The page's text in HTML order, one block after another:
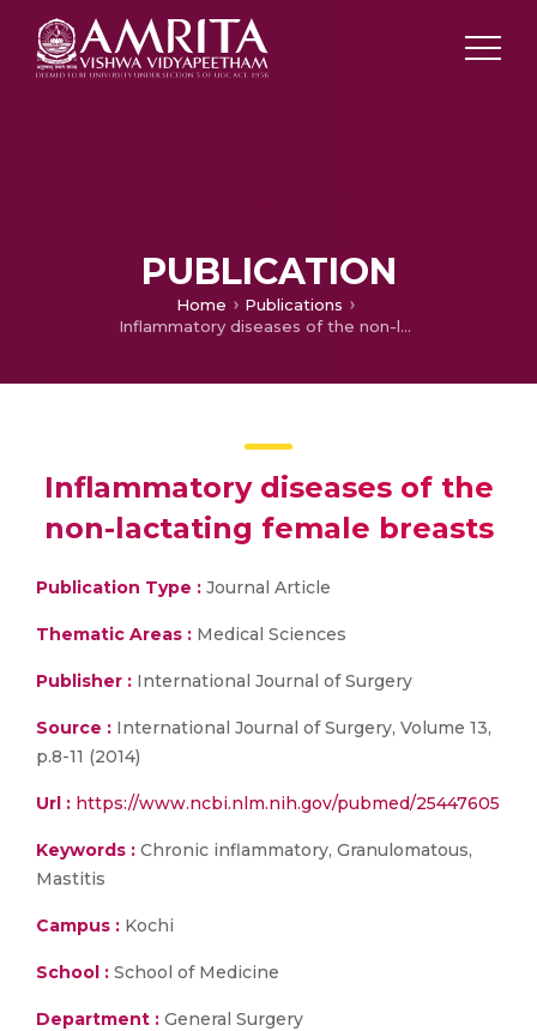
PUBLICATION
Home
Publications
Inflammatory diseases of the non-lactating female breasts
Inflammatory diseases of the
non-lactating female breasts
Publication Type : Journal Article
Thematic Areas : Medical Sciences
Publisher : International Journal of Surgery
Source : International Journal of Surgery, Volume 13,
p.8-11 (2014)
Url : https://www.ncbi.nlm.nih.gov/pubmed/25447605
Keywords : Chronic inflammatory, Granulomatous,
Mastitis
Campus : Kochi
School : School of Medicine
Department : General Surgery